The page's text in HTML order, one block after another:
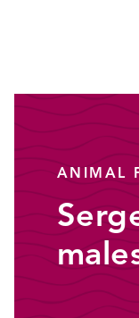
ANIMAL